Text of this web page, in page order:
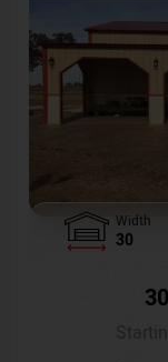
Width
30